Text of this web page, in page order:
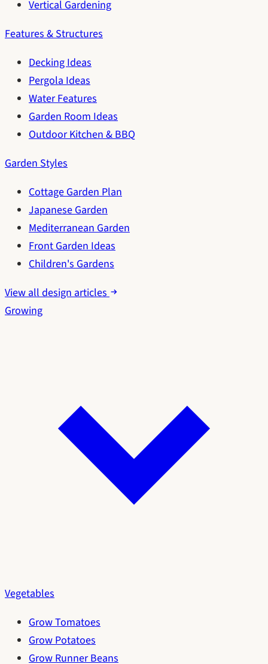
Vertical Gardening
Features & Structures
Decking Ideas
Pergola Ideas
Water Features
Garden Room Ideas
Outdoor Kitchen & BBQ
Garden Styles
Cottage Garden Plan
Japanese Garden
Mediterranean Garden
Front Garden Ideas
Children's Gardens
View all design articles
Growing
Vegetables
Grow Tomatoes
Grow Potatoes
Grow Runner Beans